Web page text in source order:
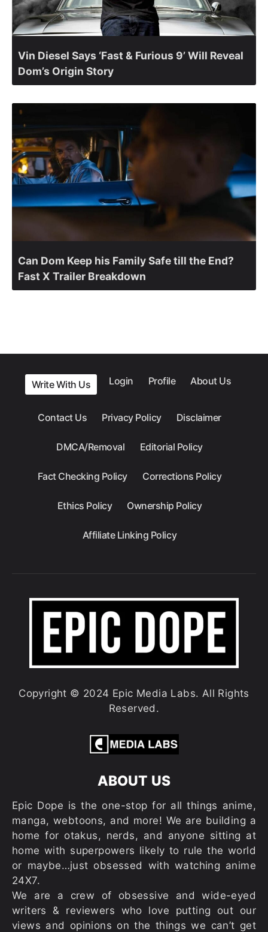
Vin Diesel Says ‘Fast & Furious 9’ Will Reveal
Dom’s Origin Story
Can Dom Keep his Family Safe till the End?
Fast X Trailer Breakdown
Write With Us Login Profile About Us
Contact Us Privacy Policy Disclaimer
DMCA/Removal Editorial Policy
Fact Checking Policy Corrections Policy
Ethics Policy Ownership Policy
Affiliate Linking Policy
Copyright © 2024 Epic Media Labs. All Rights
Reserved.
ABOUT US
Epic Dope is the one-stop for all things anime,
manga, webtoons, and more! We are building a
home for otakus, nerds, and anyone sitting at
home with superpowers likely to rule the world
or maybe…just obsessed with watching anime
24X7.
We are a crew of obsessive and wide-eyed
writers & reviewers who love putting out our
views and opinions on the things we can’t get